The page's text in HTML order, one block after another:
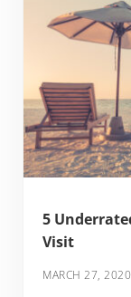
5
Visit
MARCH 27, 2020